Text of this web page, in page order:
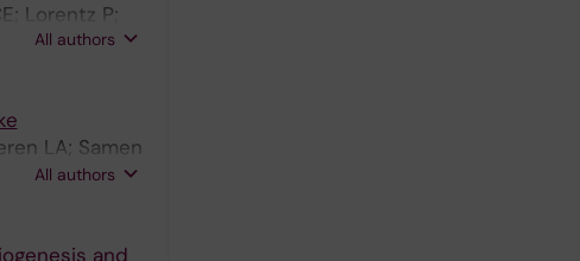
Lorentz P;
All authors
LA; Samen
Claesson-
All authors
and